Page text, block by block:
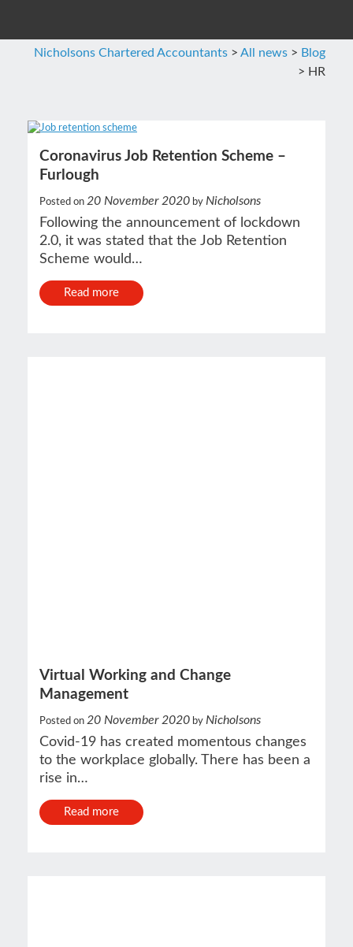
Nicholsons Chartered Accountants > All news > Blog
> HR
Coronavirus Job Retention Scheme –
Furlough
Posted on 20 November 2020 by Nicholsons
Following the announcement of lockdown
2.0, it was stated that the Job Retention
Scheme would…
Read more
Virtual Working and Change
Management
Posted on 20 November 2020 by Nicholsons
Covid-19 has created momentous changes
to the workplace globally. There has been a
rise in…
Read more